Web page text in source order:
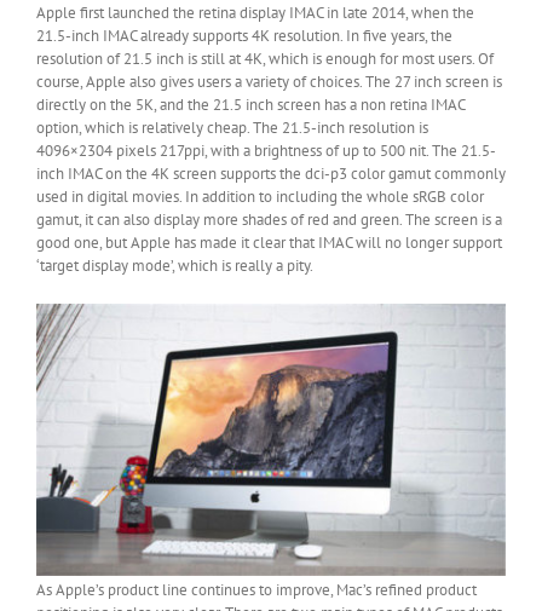
Apple first launched the retina display IMAC in late 2014, when the
21.5-inch IMAC already supports 4K resolution. In five years, the
resolution of 21.5 inch is still at 4K, which is enough for most users. Of
course, Apple also gives users a variety of choices. The 27 inch screen is
directly on the 5K, and the 21.5 inch screen has a non retina IMAC
option, which is relatively cheap. The 21.5-inch resolution is
4096×2304 pixels 217ppi, with a brightness of up to 500 nit. The 21.5-
inch IMAC on the 4K screen supports the dci-p3 color gamut commonly
used in digital movies. In addition to including the whole sRGB color
gamut, it can also display more shades of red and green. The screen is a
good one, but Apple has made it clear that IMAC will no longer support
‘target display mode’, which is really a pity.
As Apple’s product line continues to improve, Mac’s refined product